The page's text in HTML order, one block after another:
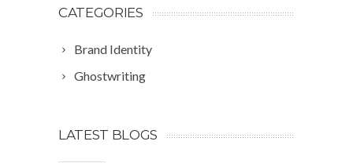
CATEGORIES
Brand Identity
Ghostwriting
LATEST BLOGS